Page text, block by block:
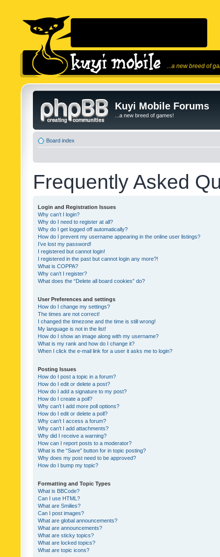
...a new breed of
Kuyi Mobile Forums
...a new breed of games!
Board index
Frequently Asked
Login and Registration Issues
Why can’t I login?
Why do I need to register at all?
Why do I get logged off automatically?
How do I prevent my username appearing in the online user listings?
I’ve lost my password!
I registered but cannot login!
I registered in the past but cannot login any more?!
What is COPPA?
Why can’t I register?
What does the “Delete all board cookies” do?
User Preferences and settings
How do I change my settings?
The times are not correct!
I changed the timezone and the time is still wrong!
My language is not in the list!
How do I show an image along with my username?
What is my rank and how do I change it?
When I click the e-mail link for a user it asks me to login?
Posting Issues
How do I post a topic in a forum?
How do I edit or delete a post?
How do I add a signature to my post?
How do I create a poll?
Why can’t I add more poll options?
How do I edit or delete a poll?
Why can’t I access a forum?
Why can’t I add attachments?
Why did I receive a warning?
How can I report posts to a moderator?
What is the “Save” button for in topic posting?
Why does my post need to be approved?
How do I bump my topic?
Formatting and Topic Types
What is BBCode?
Can I use HTML?
What are Smilies?
Can I post images?
What are global announcements?
What are announcements?
What are sticky topics?
What are locked topics?
What are topic icons?